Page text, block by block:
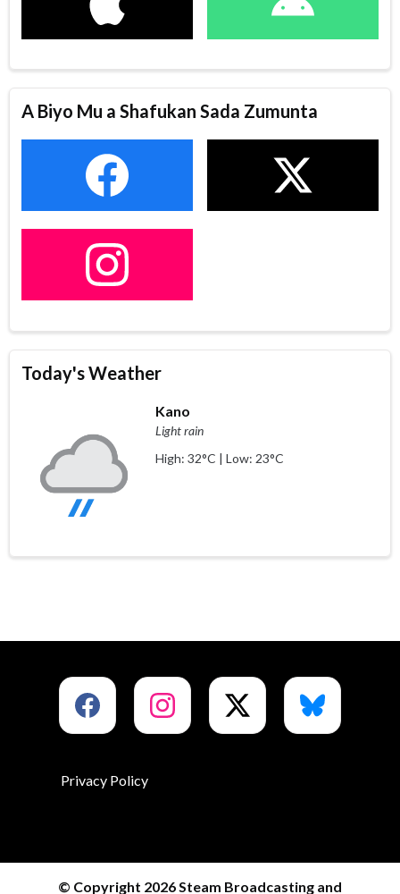
A Biyo Mu a Shafukan Sada Zumunta
Today's Weather
Kano
Light rain
High: 32°C | Low: 23°C
Privacy Policy
© Copyright 2026 Steam Broadcasting and